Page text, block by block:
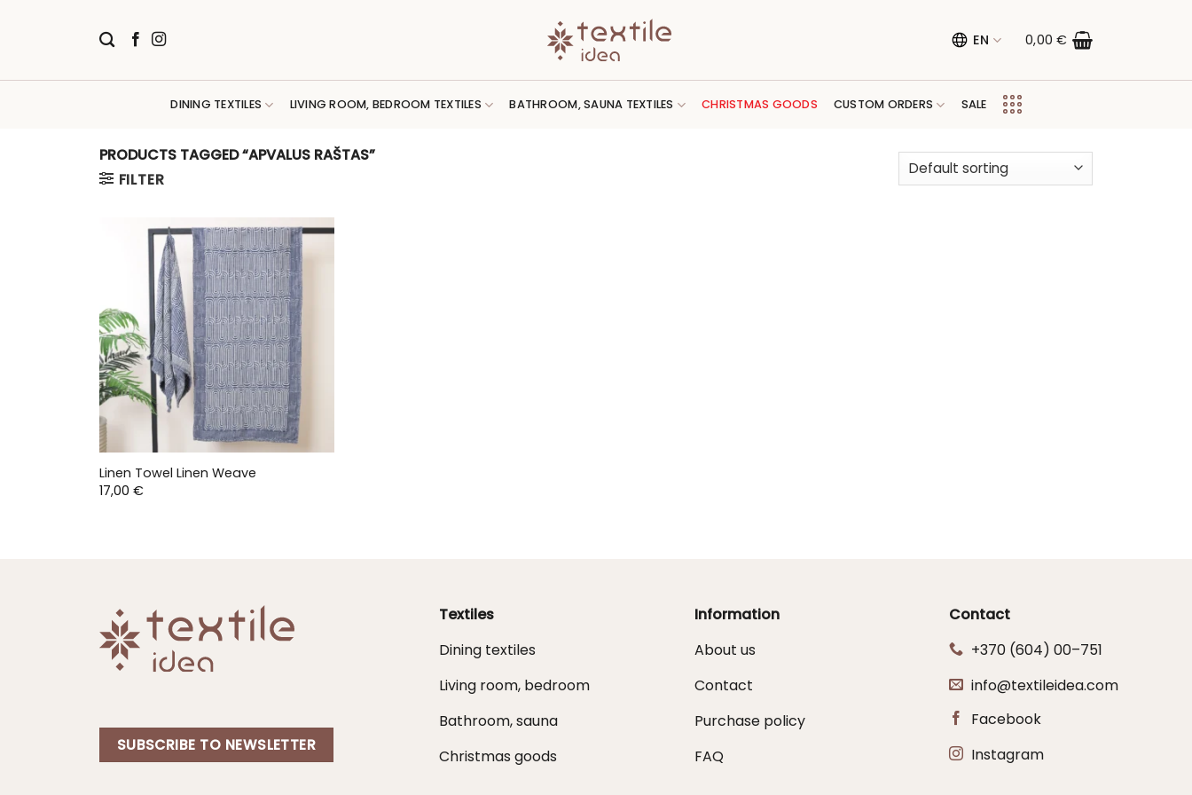
EN 0,00€
DINING TEXTILES LIVING ROOM, BEDROOM TEXTILES BATHROOM, SAUNA TEXTILES CHRISTMAS GOODS CUSTOM ORDERS SALE
PRODUCTS TAGGED “APVALUS RAŠTAS”
FILTER
Linen Towel Linen Weave
17,00 €
SUBSCRIBE TO NEWSLETTER
Textiles
Dining textiles
Living room, bedroom
Bathroom, sauna
Christmas goods
Information
About us
Contact
Purchase policy
FAQ
Contact
+370 (604) 00–751
info@textileidea.com
Facebook
Instagram